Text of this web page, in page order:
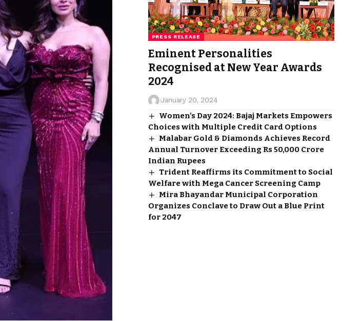
PRESS RELEASE
Eminent Personalities
Recognised at New Year Awards
2024
January 20, 2024
Women’s Day 2024: Bajaj Markets Empowers
Choices with Multiple Credit Card Options
Malabar Gold & Diamonds Achieves Record
Annual Turnover Exceeding Rs 50,000 Crore
Indian Rupees
Trident Reaffirms its Commitment to Social
Welfare with Mega Cancer Screening Camp
Mira Bhayandar Municipal Corporation
Organizes Conclave to Draw Out a Blue Print
for 2047